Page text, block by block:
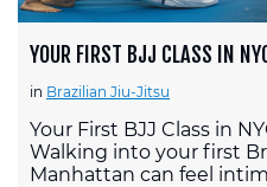
YOUR FIRST BJJ CLASS IN
in Brazilian Jiu-Jitsu
Your First BJJ Class in
Walking into your first
Manhattan can feel